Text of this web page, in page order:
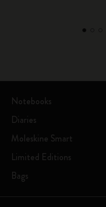
Notebooks
Diaries
Moleskine Smart
Limited Editions
Bags